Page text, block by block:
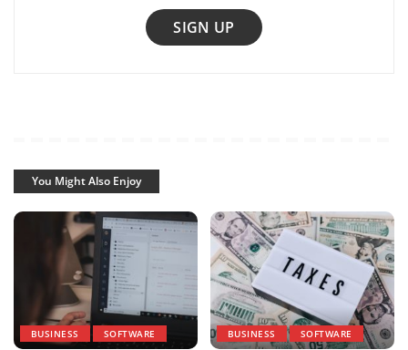
SIGN UP
You Might Also Enjoy
BUSINESS SOFTWARE BUSINESS SOFTWARE